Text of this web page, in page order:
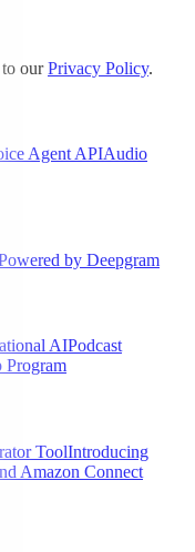
ourPrivacy Policy.
Agent APIAudio
by Deepgram
AIPodcast
Program
ToolIntroducing
Amazon Connect